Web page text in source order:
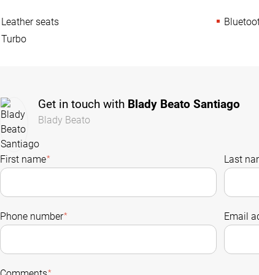
Leather seats
Turbo
Get in touch with Blady Beato Santiago
Blady Beato
First name* Last
Phone number* Email
*